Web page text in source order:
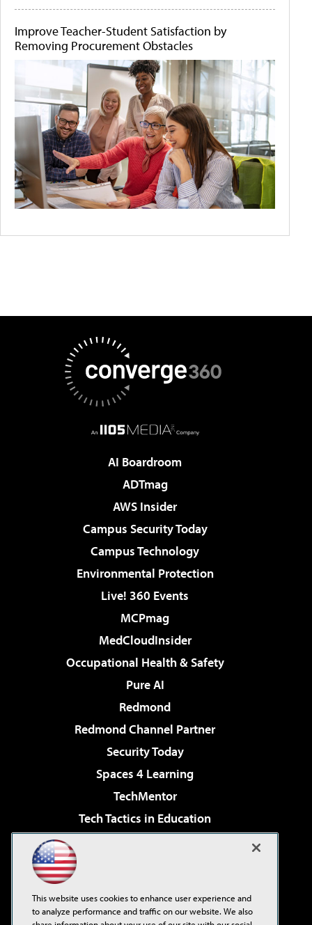
Improve Teacher-Student Satisfaction by
Removing Procurement Obstacles
AI Boardroom
ADTmag
AWS Insider
Campus Security Today
Campus Technology
Environmental Protection
Live! 360 Events
MCPmag
MedCloudInsider
Occupational Health & Safety
Pure AI
Redmond
Redmond Channel Partner
Security Today
Spaces 4 Learning
TechMentor
Tech Tactics in Education
Virtualization & Cloud Review
Visual Studio Live!
This website uses cookies to enhance user experience and
to analyze performance and traffic on our website. We also